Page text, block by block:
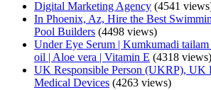
Digital Marketing Agency (4541
In Phoenix, Az, Hire the Best
Pool Builders (4498 views)
Under Eye Serum | Kumkumadi
oil | Aloe vera | Vitamin E (4318 views)
UK Responsible Person (UKRP), UK
Medical Devices (4263 views)